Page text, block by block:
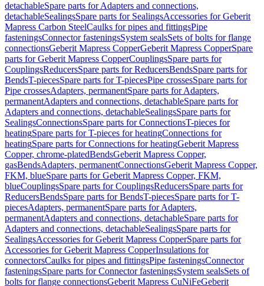
detachableSpare parts for Adapters and connections,
detachableSealingsSpare parts for SealingsAccessories for Geberit
Mapress Carbon SteelCaulks for pipes and fittingsPipe
fasteningsConnector fasteningsSystem sealsSets of bolts for flange
connectionsGeberit Mapress CopperGeberit Mapress CopperSpare
parts for Geberit Mapress CopperCouplingsSpare parts for
CouplingsReducersSpare parts for ReducersBendsSpare parts for
BendsT-piecesSpare parts for T-piecesPipe crossesSpare parts for
Pipe crossesAdapters, permanentSpare parts for Adapters,
permanentAdapters and connections, detachableSpare parts for
Adapters and connections, detachableSealingsSpare parts for
SealingsConnectionsSpare parts for ConnectionsT-pieces for
heatingSpare parts for T-pieces for heatingConnections for
heatingSpare parts for Connections for heatingGeberit Mapress
Copper, chrome-platedBendsGeberit Mapress Copper,
gasBendsAdapters, permanentConnectionsGeberit Mapress Copper,
FKM, blueSpare parts for Geberit Mapress Copper, FKM,
blueCouplingsSpare parts for CouplingsReducersSpare parts for
ReducersBendsSpare parts for BendsT-piecesSpare parts for T-
piecesAdapters, permanentSpare parts for Adapters,
permanentAdapters and connections, detachableSpare parts for
Adapters and connections, detachableSealingsSpare parts for
SealingsAccessories for Geberit Mapress CopperSpare parts for
Accessories for Geberit Mapress CopperInsulations for
connectorsCaulks for pipes and fittingsPipe fasteningsConnector
fasteningsSpare parts for Connector fasteningsSystem sealsSets of
bolts for flange connectionsGeberit Mapress CuNiFeGeberit